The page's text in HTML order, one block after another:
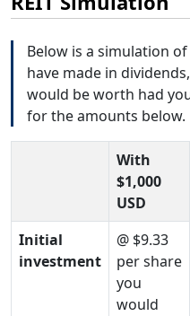
Below is a simulation
have made in
would be worth had
for the amounts below.
With
$1,000
USD
Initial
investment
@ $9.33
per share
you
would